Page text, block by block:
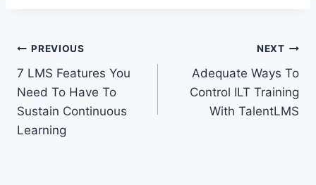
Post
navigation
PREVIOUS
7 LMS Features You
Need To Have To
Sustain Continuous
Learning
NEXT
Adequate Ways To
Control ILT Training
With TalentLMS